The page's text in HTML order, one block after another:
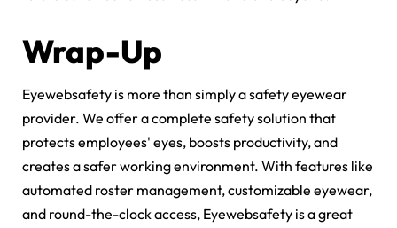
Wrap-Up
Eyewebsafety is more than simply a safety eyewear
provider. We offer a complete safety solution that
protects employees' eyes, boosts productivity, and
creates a safer working environment. With features like
automated roster management, customizable eyewear,
and round-the-clock access, Eyewebsafety is a great